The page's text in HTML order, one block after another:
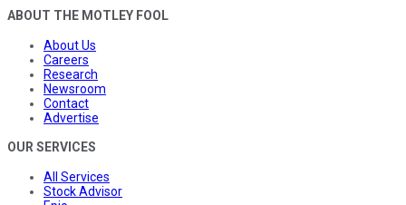
ABOUT THE MOTLEY FOOL
About Us
Careers
Research
Newsroom
Contact
Advertise
OUR SERVICES
All Services
Stock Advisor